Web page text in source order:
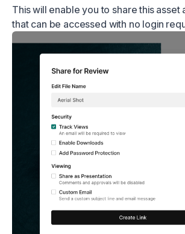
This will enable you to share this asset
that can be accessed with no login